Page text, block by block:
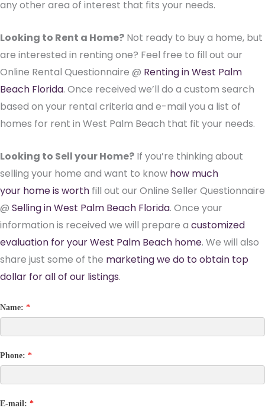
any other area of interest that fits your needs.
Looking to Rent a Home? Not ready to buy a home, but
are interested in renting one? Feel free to fill out our
Online Rental Questionnaire @ Renting in West Palm
Beach Florida. Once received we’ll do a custom search
based on your rental criteria and e-mail you a list of
homes for rent in West Palm Beach that fit your needs.
Looking to Sell your Home? If you’re thinking about
selling your home and want to know how much
your home is worth fill out our Online Seller Questionnaire
@ Selling in West Palm Beach Florida. Once your
information is received we will prepare a customized
evaluation for your West Palm Beach home. We will also
share just some of the marketing we do to obtain top
dollar for all of our listings.
Name: *
Phone: *
E-mail: *